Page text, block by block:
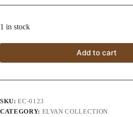
1 in stock
Add to cart
SKU:EC-0123
CATEGORY: ELVAN COLLECTION